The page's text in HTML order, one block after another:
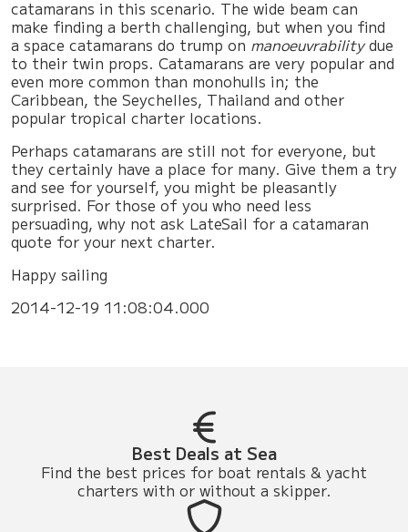
catamarans in this scenario. The wide beam can
make finding a berth challenging, but when you find
a space catamarans do trump on manoeuvrabilitydue
to their twin props. Catamarans are very popular and
even more common than monohulls in; the
Caribbean, the Seychelles, Thailand and other
popular tropical charter locations.
Perhaps catamarans are still not for everyone, but
they certainly have a place for many. Give them a try
and see for yourself, you might be pleasantly
surprised. For those of you who need less
persuading, why not ask LateSail for a catamaran
quote for your next charter.
Happy sailing
2014-12-19 11:08:04.000
Best Deals at Sea
Find the best prices for boat rentals & yacht
charters with or without a skipper.